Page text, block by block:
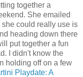
together a
She emailed
could really use is
heading down there
put together a fun
I didn't know the
holding off on a few
Playdate: A